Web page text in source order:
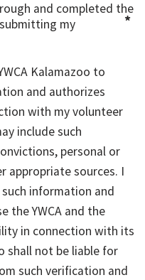
and completed the
my
Kalamazoo to
and authorizes
with my volunteer
include such
personal or
appropriate sources. I
information and
the YWCA and the
in connection with its
shall not be liable for
such verification and